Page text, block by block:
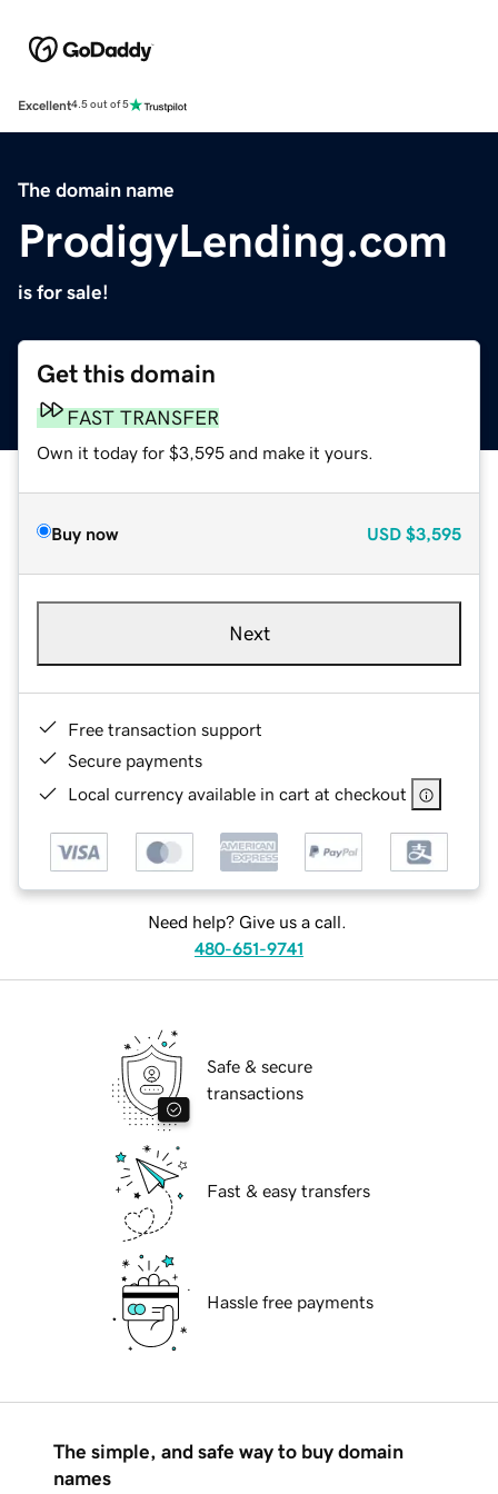
Excellent4.5 out of 5
The domain name
ProdigyLending.com
is for sale!
Get this domain
FAST TRANSFER
Own it today for $3,595 and make it yours.
Buy now USD $3,595
Next
Free transaction support
Secure payments
Local currency available in cart at checkout
Need help? Give us a call.
480-651-9741
Safe & secure
transactions
Fast & easy transfers
Hassle free payments
The simple, and safe way to buy domain
names